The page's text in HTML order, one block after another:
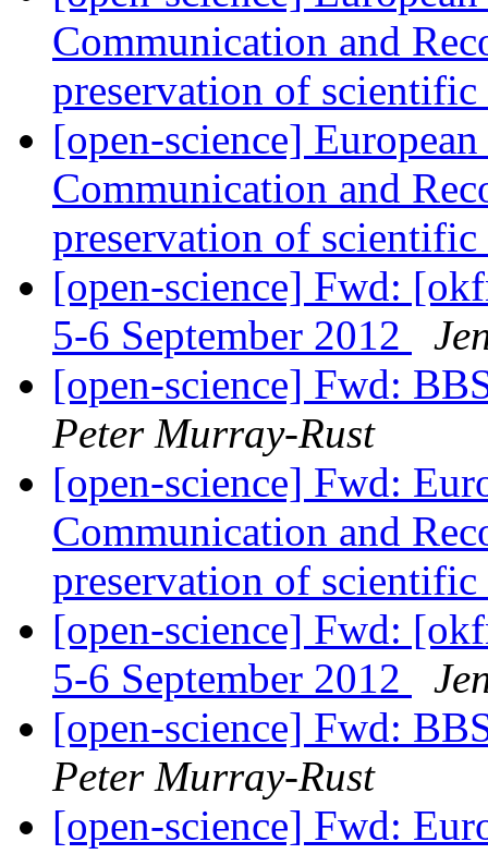
Communication and
preservation of
[open-science]
Communication and
preservation of
[open-science] Fwd:
5-6 September 2012
[open-science] Fwd:
Peter Murray-Rust
[open-science] Fwd:
Communication and
preservation of
[open-science] Fwd:
5-6 September 2012
[open-science] Fwd:
Peter Murray-Rust
[open-science] Fwd: